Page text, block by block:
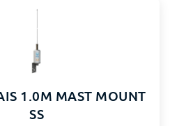
1.0M MAST MOUNT
SS